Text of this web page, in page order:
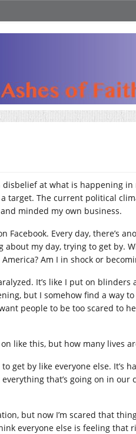
at what is happening
a target. The current political
minded my own business.
Facebook. Every day, there’s
my day, trying to get by.
Am I in shock or
It’s like I put on blinders
but I somehow find a way
people to be too scared to
like this, but how many lives
get by like everyone else. It’s
that’s going on in our
but now I’m scared that
everyone else is feeling that